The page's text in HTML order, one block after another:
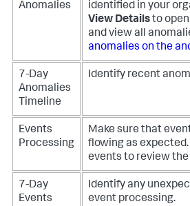
Anomalies
identified in your
View Detailsto
and view all
anomalies on the
7-Day
Anomalies
Timeline
Identify recent
Events
Processing
Make sure that
flowing as
events to review the
7-Day
Events
Identify any
event processing.